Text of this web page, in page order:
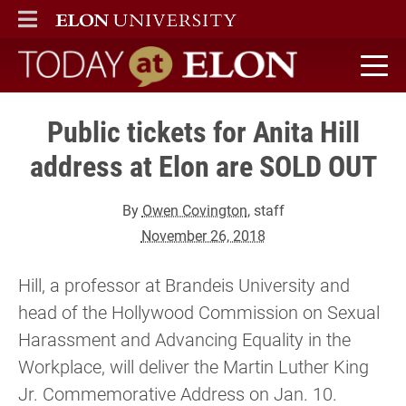
ELON
MAIN MENU
Today at Elon home
Public tickets for Anita Hill
address at Elon are SOLD OUT
By Owen Covington, staff
November 26, 2018
Hill, a professor at Brandeis University and
head of the Hollywood Commission on Sexual
Harassment and Advancing Equality in the
Workplace, will deliver the Martin Luther King
Jr. Commemorative Address on Jan. 10.